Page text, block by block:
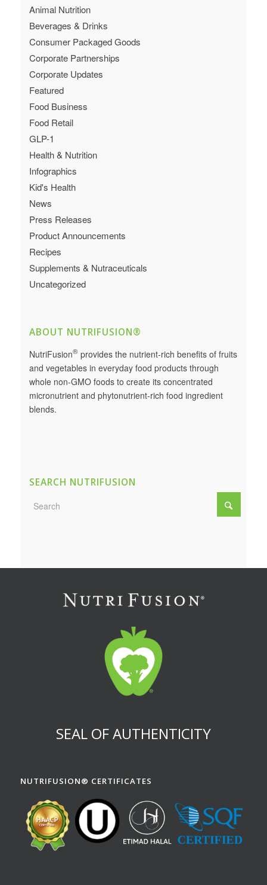
Animal Nutrition
Beverages & Drinks
Consumer Packaged Goods
Corporate Partnerships
Corporate Updates
Featured
Food Business
Food Retail
GLP-1
Health & Nutrition
Infographics
Kid's Health
News
Press Releases
Product Announcements
Recipes
Supplements & Nutraceuticals
Uncategorized
ABOUT NUTRIFUSION®
NutriFusion®provides the nutrient-rich benefits of fruits
and vegetables in everyday food products through
whole non-GMO foods to create its concentrated
micronutrient and phytonutrient-rich food ingredient
blends.
SEARCH NUTRIFUSION
SEAL OF AUTHENTICITY
NUTRIFUSION® CERTIFICATES